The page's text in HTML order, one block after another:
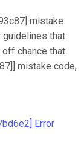
mistake
guidelines that
chance that
mistake code,